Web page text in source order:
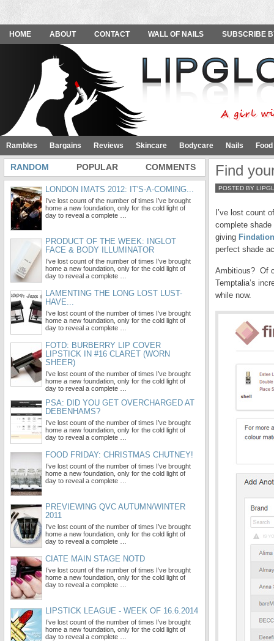
HOME ABOUT CONTACT WALL OF NAILS SUBSCRIBE
Rambles Bargains Reviews Skincare Bodycare Nails
Find
POSTED BY
I’ve lost count
complete
giving Findation
perfect shade
Ambitious? Of
Temptalia’s
while now.
RANDOM POPULAR COMMENTS
LONDON IMATS 2012: IT'S-A-COMING...
I’ve lost count of the number of times I’ve brought
home a new foundation, only for the cold light of
day to reveal a complete …
PRODUCT OF THE WEEK: INGLOT
FACE & BODY ILLUMINATOR
I’ve lost count of the number of times I’ve brought
home a new foundation, only for the cold light of
day to reveal a complete …
LAMENTING THE LONG LOST LUST-
HAVE...
I’ve lost count of the number of times I’ve brought
home a new foundation, only for the cold light of
day to reveal a complete …
FOTD: BURBERRY LIP COVER
LIPSTICK IN #16 CLARET (WORN
SHEER)
I’ve lost count of the number of times I’ve brought
home a new foundation, only for the cold light of
day to reveal a complete …
PSA: DID YOU GET OVERCHARGED AT
DEBENHAMS?
I’ve lost count of the number of times I’ve brought
home a new foundation, only for the cold light of
day to reveal a complete …
FOOD FRIDAY: CHRISTMAS CHUTNEY!
I’ve lost count of the number of times I’ve brought
home a new foundation, only for the cold light of
day to reveal a complete …
PREVIEWING QVC AUTUMN/WINTER
2011
I’ve lost count of the number of times I’ve brought
home a new foundation, only for the cold light of
day to reveal a complete …
CIATE MAIN STAGE NOTD
I’ve lost count of the number of times I’ve brought
home a new foundation, only for the cold light of
day to reveal a complete …
LIPSTICK LEAGUE - WEEK OF 16.6.2014
I’ve lost count of the number of times I’ve brought
home a new foundation, only for the cold light of
day to reveal a complete …